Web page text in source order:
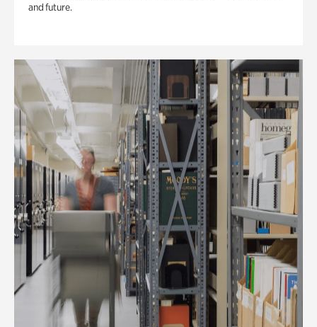
and future.